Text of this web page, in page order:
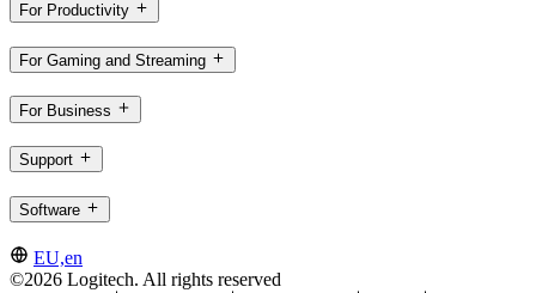
For Productivity
For Gaming and Streaming
For Business
Support
Software
EU,en
©2026 Logitech. All rights reserved